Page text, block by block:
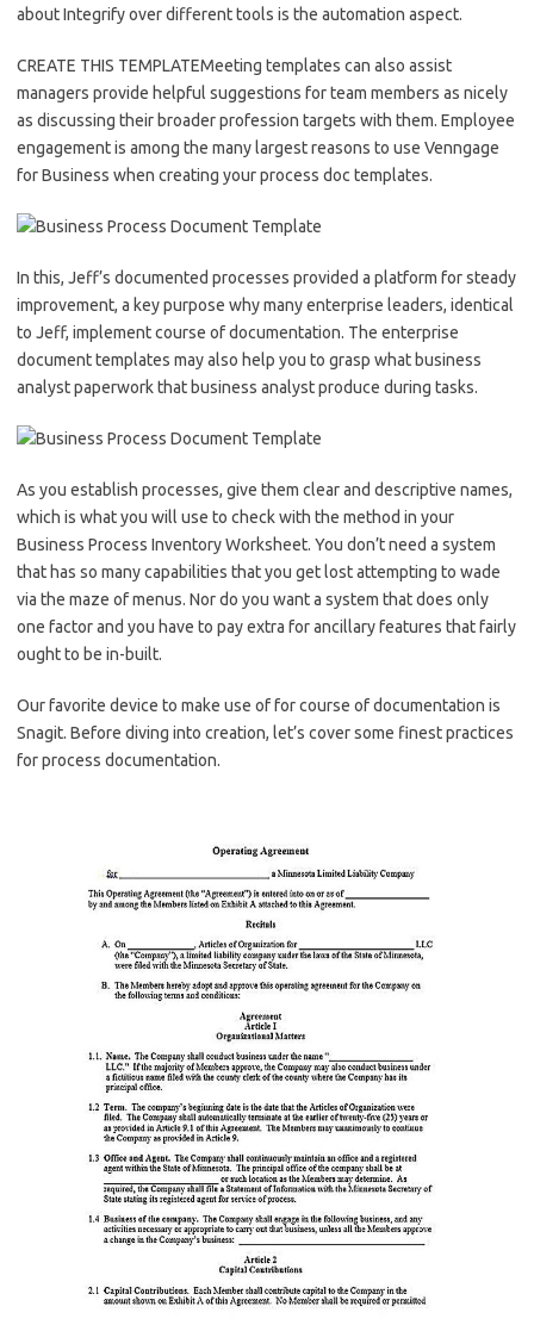
about Integrify over different tools is the automation aspect.
CREATE THIS TEMPLATEMeeting templates can also assist
managers provide helpful suggestions for team members as nicely
as discussing their broader profession targets with them. Employee
engagement is among the many largest reasons to use Venngage
for Business when creating your process doc templates.
In this, Jeff’s documented processes provided a platform for steady
improvement, a key purpose why many enterprise leaders, identical
to Jeff, implement course of documentation. The enterprise
document templates may also help you to grasp what business
analyst paperwork that business analyst produce during tasks.
As you establish processes, give them clear and descriptive names,
which is what you will use to check with the method in your
Business Process Inventory Worksheet. You don’t need a system
that has so many capabilities that you get lost attempting to wade
via the maze of menus. Nor do you want a system that does only
one factor and you have to pay extra for ancillary features that fairly
ought to be in-built.
Our favorite device to make use of for course of documentation is
Snagit. Before diving into creation, let’s cover some finest practices
for process documentation.